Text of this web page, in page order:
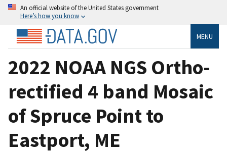
An official website of the United States government
Here’s how you know
MENU
2022 NOAA NGS Ortho-
rectified 4 band Mosaic
of Spruce Point to
Eastport, ME